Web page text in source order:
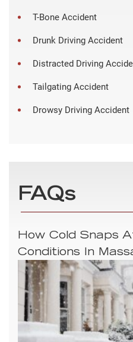
T-Bone Accident
Drunk Driving Accident
Distracted Driving
Tailgating Accident
Drowsy Driving Accident
FAQs
How Cold Snaps
Conditions In